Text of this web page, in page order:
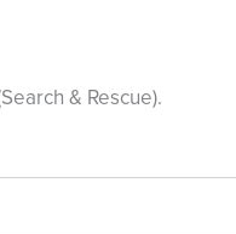
& Rescue).